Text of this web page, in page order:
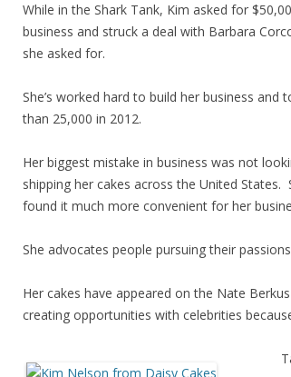
While in the Shark Tank, Kim asked for
business and struck a deal with Barbara
she asked for.
She’s worked hard to build her business
than 25,000 in 2012.
Her biggest mistake in business was not
shipping her cakes across the United
found it much more convenient for her
She advocates people pursuing their
Her cakes have appeared on the Nate
creating opportunities with celebrities